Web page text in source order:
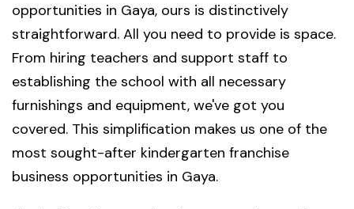
opportunities in Gaya, ours is distinctively
straightforward. All you need to provide is space.
From hiring teachers and support staff to
establishing the school with all necessary
furnishings and equipment, we've got you
covered. This simplification makes us one of the
most sought-after kindergarten franchise
business opportunities in Gaya.